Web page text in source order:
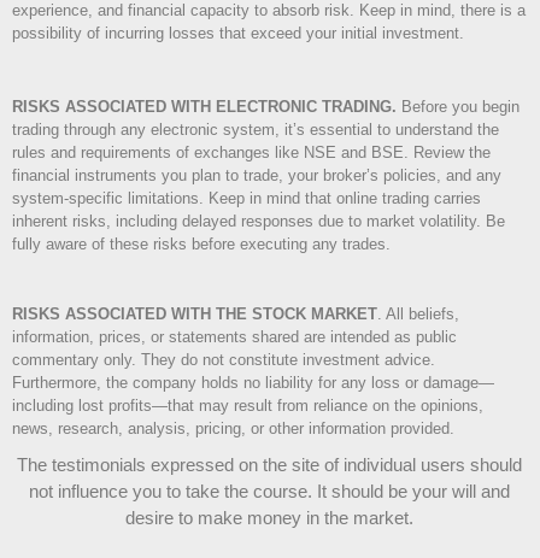
experience, and financial capacity to absorb risk. Keep in mind, there is a
possibility of incurring losses that exceed your initial investment.
RISKS ASSOCIATED WITH ELECTRONIC TRADING. Before you begin
trading through any electronic system, it’s essential to understand the
rules and requirements of exchanges like NSE and BSE. Review the
financial instruments you plan to trade, your broker’s policies, and any
system-specific limitations. Keep in mind that online trading carries
inherent risks, including delayed responses due to market volatility. Be
fully aware of these risks before executing any trades.
RISKS ASSOCIATED WITH THE STOCK MARKET. All beliefs,
information, prices, or statements shared are intended as public
commentary only. They do not constitute investment advice.
Furthermore, the company holds no liability for any loss or damage—
including lost profits—that may result from reliance on the opinions,
news, research, analysis, pricing, or other information provided.
The testimonials expressed on the site of individual users should
not influence you to take the course. It should be your will and
desire to make money in the market.